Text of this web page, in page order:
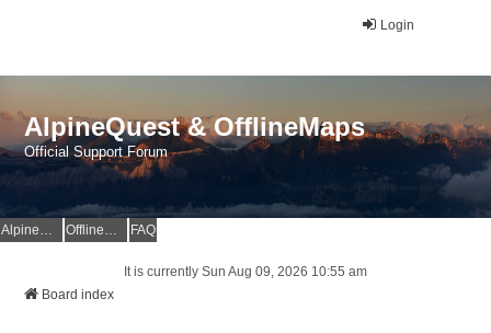
Login
AlpineQuest & OfflineMaps
Official Support Forum
AlpineQuest Website OfflineMaps Website FAQ
It is currently Sun Aug 09, 2026 10:55 am
Board index